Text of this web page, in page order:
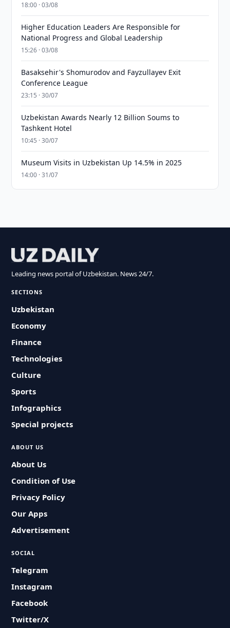
18:00 · 03/08
Higher Education Leaders Are Responsible for
National Progress and Global Leadership
15:26 · 03/08
Basaksehir's Shomurodov and Fayzullayev Exit
Conference League
23:15 · 30/07
Uzbekistan Awards Nearly 12 Billion Soums to
Tashkent Hotel
10:45 · 30/07
Museum Visits in Uzbekistan Up 14.5% in 2025
14:00 · 31/07
Leading news portal of Uzbekistan. News 24/7.
SECTIONS
Uzbekistan
Economy
Finance
Technologies
Culture
Sports
Infographics
Special projects
ABOUT US
About Us
Condition of Use
Privacy Policy
Our Apps
Advertisement
SOCIAL
Telegram
Instagram
Facebook
Twitter/X